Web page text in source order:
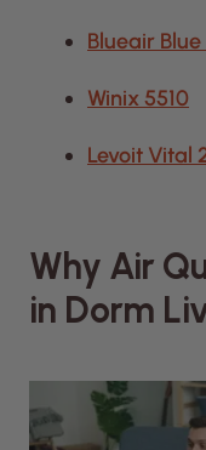
Blueair Blue
Winix 5510
Levoit Vital
Why Air
in Dorm